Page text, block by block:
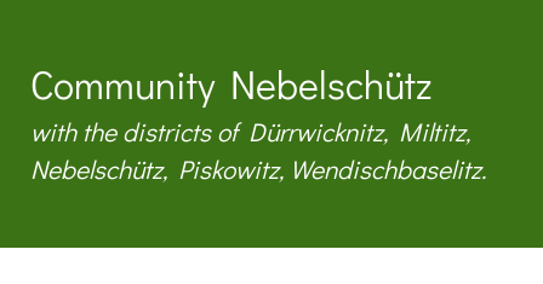
Community Nebelschütz
with the districts of Dürrwicknitz, Miltitz,
Nebelschütz, Piskowitz, Wendischbaselitz.